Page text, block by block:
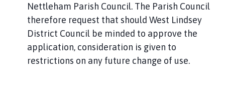
Nettleham Parish Council. The Parish Council
therefore request that should West Lindsey
District Council be minded to approve the
application, consideration is given to
restrictions on any future change of use.